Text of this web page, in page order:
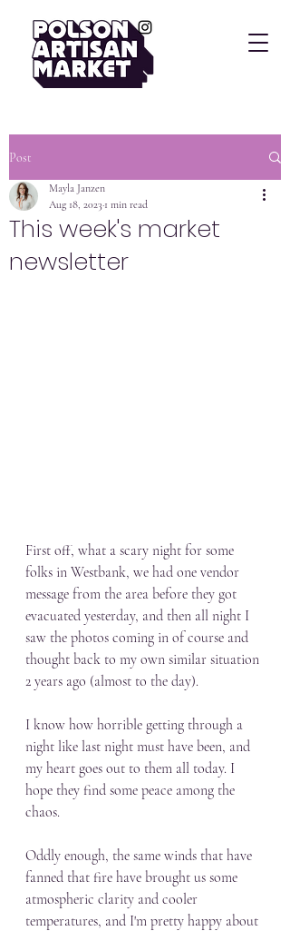
Post
This week's market
newsletter
Mayla Janzen
Aug 18, 2023 1 min read
First off, what a scary night for some
folks in Westbank, we had one vendor
message from the area before they got
evacuated yesterday, and then all night I
saw the photos coming in of course and
thought back to my own similar situation
2 years ago (almost to the day).
I know how horrible getting through a
night like last night must have been, and
my heart goes out to them all today. I
hope they find some peace among the
chaos.
Oddly enough, the same winds that have
fanned that fire have brought us some
atmospheric clarity and cooler
temperatures, and I'm pretty happy about